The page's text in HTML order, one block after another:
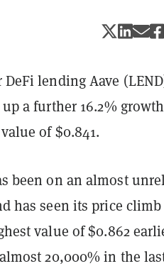
lending Aave
a further 16.2%
of $0.841.
been on an almost
has seen its price
value of $0.862
20,000% in the